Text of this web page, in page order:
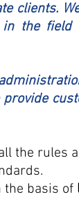
clients.
the
the rules
the basis of